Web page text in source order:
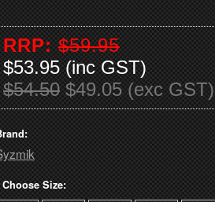
RRP: $59.95
$53.95 (inc GST)
$54.50$49.05 (exc GST)
Choose Size: